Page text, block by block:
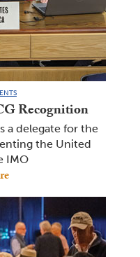
Recognition
a delegate for the
the United
IMO